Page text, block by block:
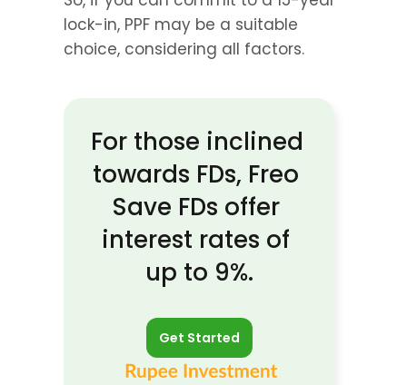
lock-in, PPF may be a suitable
choice, considering all factors.
For those inclined
towards FDs, Freo
Save FDs offer
interest rates of
up to 9%.
Get Started